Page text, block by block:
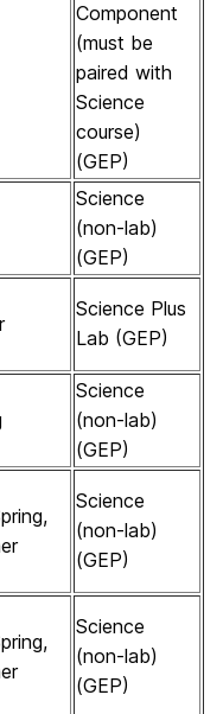
Component
(must be
paired with
Science
course)
(GEP)
Science
(non-lab)
(GEP)
Science Plus
Lab (GEP)
Science
(non-lab)
(GEP)
Science
(non-lab)
(GEP)
Science
(non-lab)
(GEP)